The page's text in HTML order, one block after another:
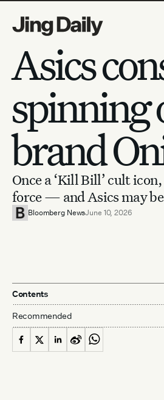
Asics
spinning
brand
Once a ‘Kill Bill’ cult
force — and Asics may
Bloomberg NewsJune 10, 2026
Contents
Recommended